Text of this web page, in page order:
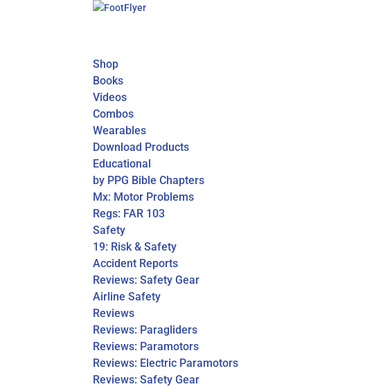
Shop
Books
Videos
Combos
Wearables
Download Products
Educational
by PPG Bible Chapters
Mx: Motor Problems
Regs: FAR 103
Safety
19: Risk & Safety
Accident Reports
Reviews: Safety Gear
Airline Safety
Reviews
Reviews: Paragliders
Reviews: Paramotors
Reviews: Electric Paramotors
Reviews: Safety Gear